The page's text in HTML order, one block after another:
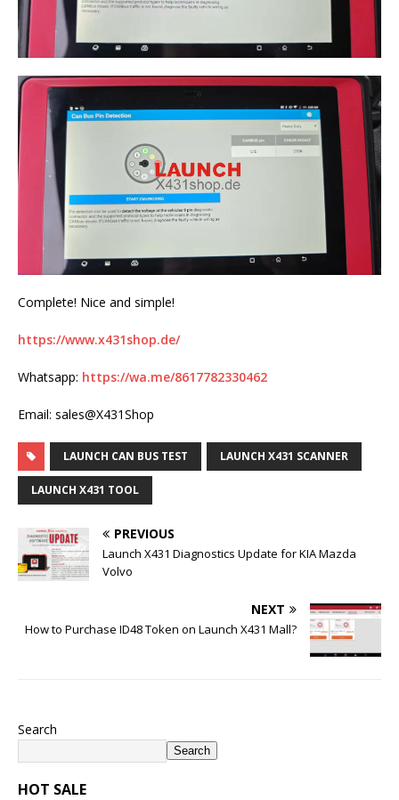
Complete! Nice and simple!
https://www.x431shop.de/
Whatsapp: https://wa.me/8617782330462
Email: sales@X431Shop
LAUNCH CAN BUS TEST LAUNCH X431 SCANNER
LAUNCH X431 TOOL
PREVIOUS
Launch X431 Diagnostics Update for KIA Mazda
Volvo
NEXT
How to Purchase ID48 Token on Launch X431 Mall?
Search
Search
HOT SALE